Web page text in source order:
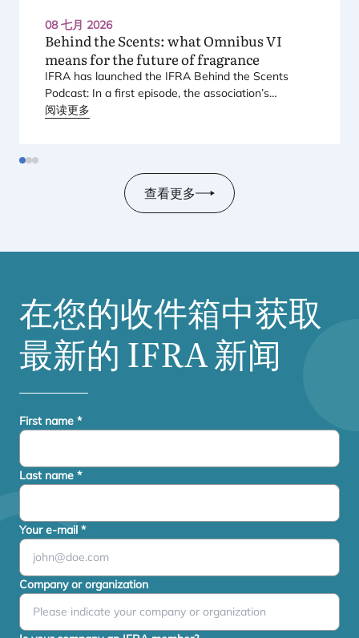
08 七月 2026
Behind the Scents: what OmnibusVI
means for the future of fragrance
IFRA has launched the IFRA Behind the Scents
Podcast: In a first episode, the association’s
Regional Director for Europe explains Europe’s
阅读更多
查看更多
在您的收件箱中获取
最新的 IFRA新闻
First name *
Last name *
Your e-mail *
Company or organization